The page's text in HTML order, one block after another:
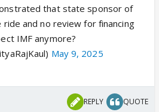
that state sponsor of
and no review for financing
IMF anymore?
May 9, 2025
REPLY QUOTE